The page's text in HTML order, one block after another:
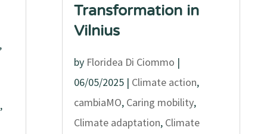
,
Transformation in
Vilnius
by Floridea Di Ciommo |
06/05/2025 | Climate action,
cambiaMO, Caring mobility,
Climate adaptation, Climate